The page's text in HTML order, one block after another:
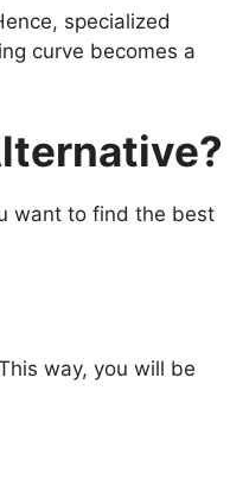
specialized
curve becomes a
want to find the best
way, you will be